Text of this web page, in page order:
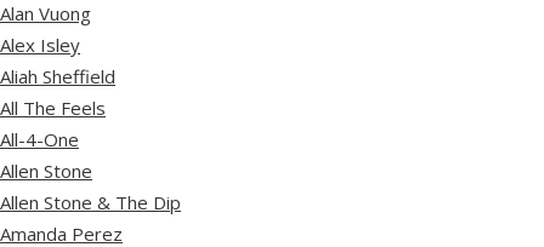
Alan Vuong
Alex Isley
Aliah Sheffield
All The Feels
All-4-One
Allen Stone
Allen Stone & The Dip
Amanda Perez